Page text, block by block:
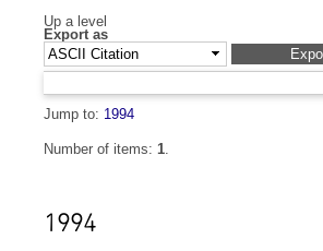
Up a level
Export as
Jump to: 1994
Number of items: 1.
1994